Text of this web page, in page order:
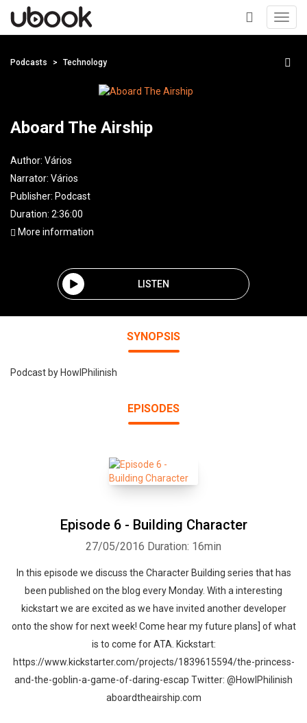
+
Podcasts Technology
Aboard The Airship
Author: Vários
Narrator: Vários
Publisher: Podcast
Duration: 2:36:00
More information
LISTEN
SYNOPSIS
Podcast by HowlPhilinish
EPISODES
Episode 6 - Building Character
27/05/2016 Duration: 16min
In this episode we discuss the Character Building series that has
been published on the blog every Monday. With a interesting
kickstart we are excited as we have invited another developer
onto the show for next week! Come hear my future plans] of what
is to come for ATA. Kickstart:
https://www.kickstarter.com/projects/1839615594/the-princess-
and-the-goblin-a-game-of-daring-escap Twitter: @HowlPhilinish
aboardtheairship.com